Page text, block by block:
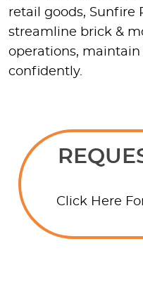
retail goods, Sunfire
streamline brick &
operations,
confidently.
Click Here